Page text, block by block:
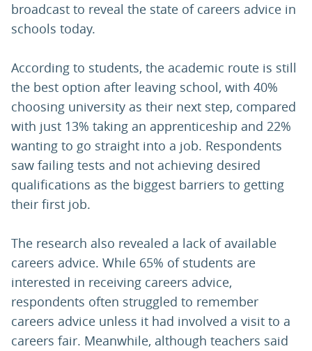
broadcast to reveal the state of careers advice in
schools today.
According to students, the academic route is still
the best option after leaving school, with 40%
choosing university as their next step, compared
with just 13% taking an apprenticeship and 22%
wanting to go straight into a job. Respondents
saw failing tests and not achieving desired
qualifications as the biggest barriers to getting
their first job.
The research also revealed a lack of available
careers advice. While 65% of students are
interested in receiving careers advice,
respondents often struggled to remember
careers advice unless it had involved a visit to a
careers fair. Meanwhile, although teachers said